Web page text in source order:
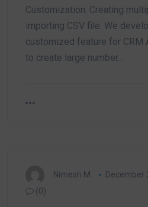
Customization. Creating
importing CSV file. We
customized feature for CRM
to create large number…
Nimesh M. December
(0)